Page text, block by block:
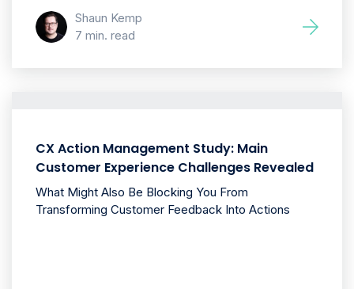
Shaun Kemp
7 min. read
CX Action Management Study: Main
Customer Experience Challenges Revealed
What Might Also Be Blocking You From
Transforming Customer Feedback Into Actions